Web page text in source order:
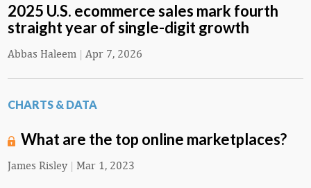
2025 U.S. ecommerce sales mark fourth
straight year of single-digit growth
Abbas Haleem | Apr 7, 2026
CHARTS & DATA
What are the top online marketplaces?
James Risley | Mar 1, 2023